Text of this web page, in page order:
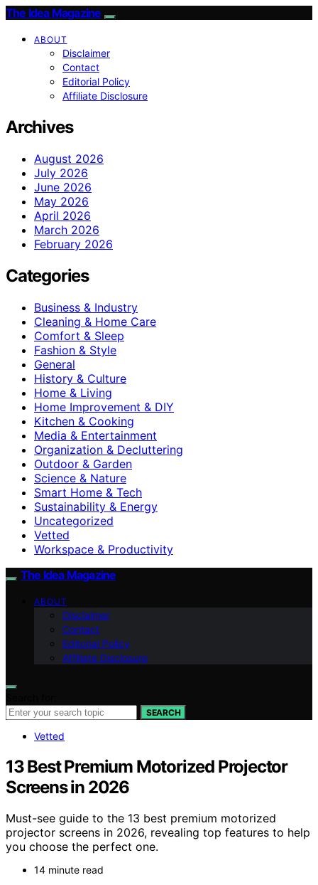
The Idea Magazine
ABOUT
Disclaimer
Contact
Editorial Policy
Affiliate Disclosure
Archives
August 2026
July 2026
June 2026
May 2026
April 2026
March 2026
February 2026
Categories
Business & Industry
Cleaning & Home Care
Comfort & Sleep
Fashion & Style
General
History & Culture
Home & Living
Home Improvement & DIY
Kitchen & Cooking
Media & Entertainment
Organization & Decluttering
Outdoor & Garden
Science & Nature
Smart Home & Tech
Sustainability & Energy
Uncategorized
Vetted
Workspace & Productivity
The Idea Magazine
ABOUT
Disclaimer
Contact
Editorial Policy
Affiliate Disclosure
SEARCH
Vetted
13 Best Premium Motorized Projector
Screens in 2026
Must-see guide to the 13 best premium motorized
projector screens in 2026, revealing top features to help
you choose the perfect one.
14 minute read